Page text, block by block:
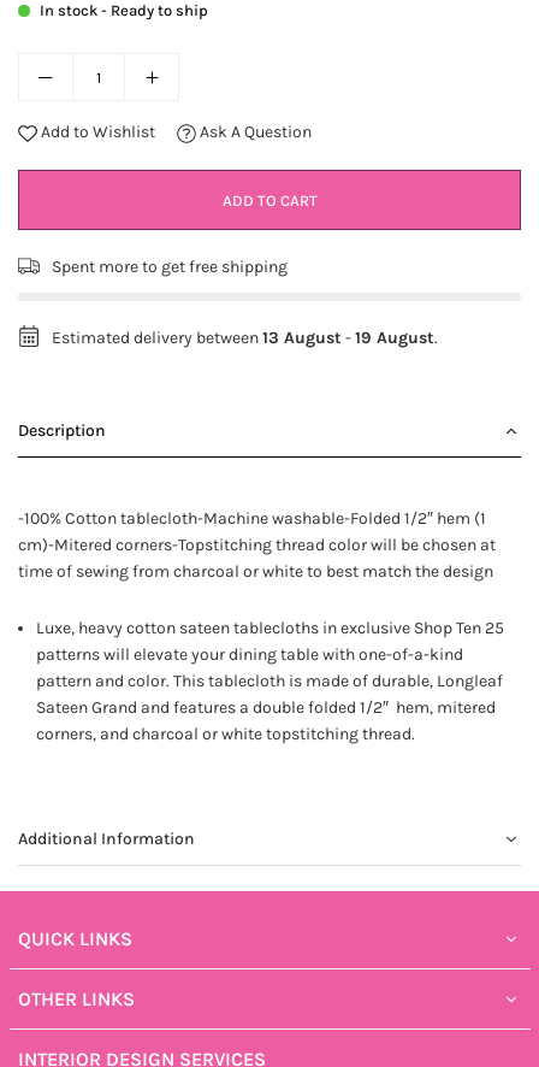
In stock - Ready to ship
Add to Wishlist Ask A Question
ADD TO CART
Spent more to get free shipping
Estimated delivery between13 August -19 August.
Description
-100% Cotton tablecloth-Machine washable-Folded 1/2″ hem (1
cm)-Mitered corners-Topstitching thread color will be chosen at
time of sewing from charcoal or white to best match the design
Luxe, heavy cotton sateen tablecloths in exclusive Shop Ten 25
patterns will elevate your dining table with one-of-a-kind
pattern and color. This tablecloth is made of durable, Longleaf
Sateen Grand and features a double folded 1/2″ hem, mitered
corners, and charcoal or white topstitching thread.
Additional Information
QUICK LINKS
OTHER LINKS
INTERIOR DESIGN SERVICES